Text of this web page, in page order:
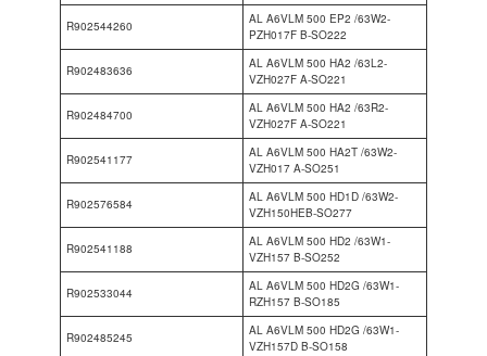
R902544260
AL A6VLM 500 EP2 /63W2-
PZH017F B-SO222
R902483636
AL A6VLM 500 HA2 /63L2-
VZH027F A-SO221
R902484700
AL A6VLM 500 HA2 /63R2-
VZH027F A-SO221
R902541177
AL A6VLM 500 HA2T /63W2-
VZH017 A-SO251
R902576584
AL A6VLM 500 HD1D /63W2-
VZH150HEB-SO277
R902541188
AL A6VLM 500 HD2 /63W1-
VZH157 B-SO252
R902533044
AL A6VLM 500 HD2G /63W1-
RZH157 B-SO185
R902485245
AL A6VLM 500 HD2G /63W1-
VZH157D B-SO158